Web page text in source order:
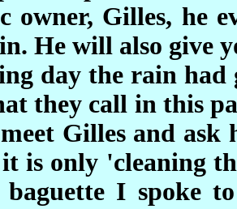
owner, Gilles, he
He will also give
day the rain had
they call in this
Gilles and
is only 'cleaning
baguette I spoke